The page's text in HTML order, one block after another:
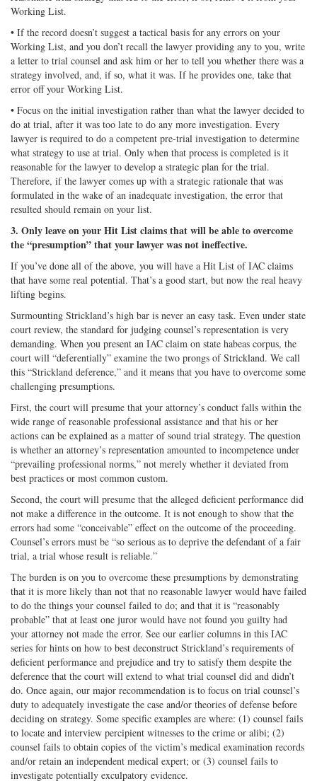
Working List.
• If the record doesn’t suggest a tactical basis for any errors on your
Working List, and you don’t recall the lawyer providing any to you, write
a letter to trial counsel and ask him or her to tell you whether there was a
strategy involved, and, if so, what it was. If he provides one, take that
error off your Working List.
• Focus on the initial investigation rather than what the lawyer decided to
do at trial, after it was too late to do any more investigation. Every
lawyer is required to do a competent pre-trial investigation to determine
what strategy to use at trial. Only when that process is completed is it
reasonable for the lawyer to develop a strategic plan for the trial.
Therefore, if the lawyer comes up with a strategic rationale that was
formulated in the wake of an inadequate investigation, the error that
resulted should remain on your list.
3. Only leave on your Hit List claims that will be able to overcome
the “presumption” that your lawyer was not ineffective.
If you’ve done all of the above, you will have a Hit List of IAC claims
that have some real potential. That’s a good start, but now the real heavy
lifting begins.
Surmounting Strickland’s high bar is never an easy task. Even under state
court review, the standard for judging counsel’s representation is very
demanding. When you present an IAC claim on state habeas corpus, the
court will “deferentially” examine the two prongs of Strickland. We call
this “Strickland deference,” and it means that you have to overcome some
challenging presumptions.
First, the court will presume that your attorney’s conduct falls within the
wide range of reasonable professional assistance and that his or her
actions can be explained as a matter of sound trial strategy. The question
is whether an attorney’s representation amounted to incompetence under
“prevailing professional norms,” not merely whether it deviated from
best practices or most common custom.
Second, the court will presume that the alleged deficient performance did
not make a difference in the outcome. It is not enough to show that the
errors had some “conceivable” effect on the outcome of the proceeding.
Counsel’s errors must be “so serious as to deprive the defendant of a fair
trial, a trial whose result is reliable.”
The burden is on you to overcome these presumptions by demonstrating
that it is more likely than not that no reasonable lawyer would have failed
to do the things your counsel failed to do; and that it is “reasonably
probable” that at least one juror would have not found you guilty had
your attorney not made the error. See our earlier columns in this IAC
series for hints on how to best deconstruct Strickland’s requirements of
deficient performance and prejudice and try to satisfy them despite the
deference that the court will extend to what trial counsel did and didn’t
do. Once again, our major recommendation is to focus on trial counsel’s
duty to adequately investigate the case and/or theories of defense before
deciding on strategy. Some specific examples are where: (1) counsel fails
to locate and interview percipient witnesses to the crime or alibi; (2)
counsel fails to obtain copies of the victim’s medical examination records
and/or retain an independent medical expert; or (3) counsel fails to
investigate potentially exculpatory evidence.